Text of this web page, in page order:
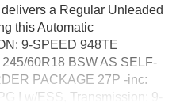
a Regular Unleaded
this Automatic
9-SPEED 948TE
60R18 BSW AS SELF-
PACKAGE 27P -inc:
I w/ESS, Transmission: 9-